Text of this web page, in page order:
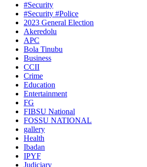
#Security
#Security #Police
2023 General Election
Akeredolu
APC
Bola Tinubu
Business
CCII
Crime
Education
Entertainment
FG
FIBSU National
FOSSU NATIONAL
gallery
Health
Ibadan
IPYF
Judiciary